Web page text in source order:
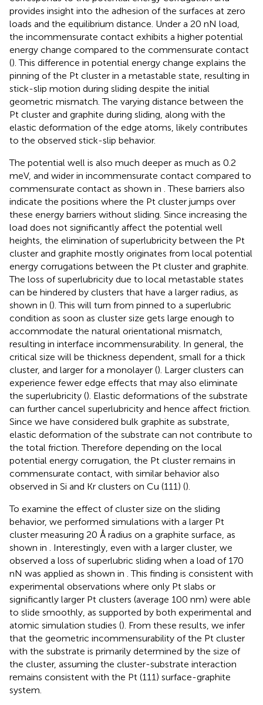
provides insight into the adhesion of the surfaces at zero
loads and the equilibrium distance. Under a 20 nN load,
the incommensurate contact exhibits a higher potential
energy change compared to the commensurate contact
(). This difference in potential energy change explains the
pinning of the Pt cluster in a metastable state, resulting in
stick-slip motion during sliding despite the initial
geometric mismatch. The varying distance between the
Pt cluster and graphite during sliding, along with the
elastic deformation of the edge atoms, likely contributes
to the observed stick-slip behavior.
The potential well is also much deeper as much as 0.2
meV, and wider in incommensurate contact compared to
commensurate contact as shown in . These barriers also
indicate the positions where the Pt cluster jumps over
these energy barriers without sliding. Since increasing the
load does not significantly affect the potential well
heights, the elimination of superlubricity between the Pt
cluster and graphite mostly originates from local potential
energy corrugations between the Pt cluster and graphite.
The loss of superlubricity due to local metastable states
can be hindered by clusters that have a larger radius, as
shown in (). This will turn from pinned to a superlubric
condition as soon as cluster size gets large enough to
accommodate the natural orientational mismatch,
resulting in interface incommensurability. In general, the
critical size will be thickness dependent, small for a thick
cluster, and larger for a monolayer (). Larger clusters can
experience fewer edge effects that may also eliminate
the superlubricity (). Elastic deformations of the substrate
can further cancel superlubricity and hence affect friction.
Since we have considered bulk graphite as substrate,
elastic deformation of the substrate can not contribute to
the total friction. Therefore depending on the local
potential energy corrugation, the Pt cluster remains in
commensurate contact, with similar behavior also
observed in Si and Kr clusters on Cu (111) ().
To examine the effect of cluster size on the sliding
behavior, we performed simulations with a larger Pt
cluster measuring 20 Å radius on a graphite surface, as
shown in . Interestingly, even with a larger cluster, we
observed a loss of superlubric sliding when a load of 170
nN was applied as shown in . This finding is consistent with
experimental observations where only Pt slabs or
significantly larger Pt clusters (average 100 nm) were able
to slide smoothly, as supported by both experimental and
atomic simulation studies (). From these results, we infer
that the geometric incommensurability of the Pt cluster
with the substrate is primarily determined by the size of
the cluster, assuming the cluster-substrate interaction
remains consistent with the Pt (111) surface-graphite
system.